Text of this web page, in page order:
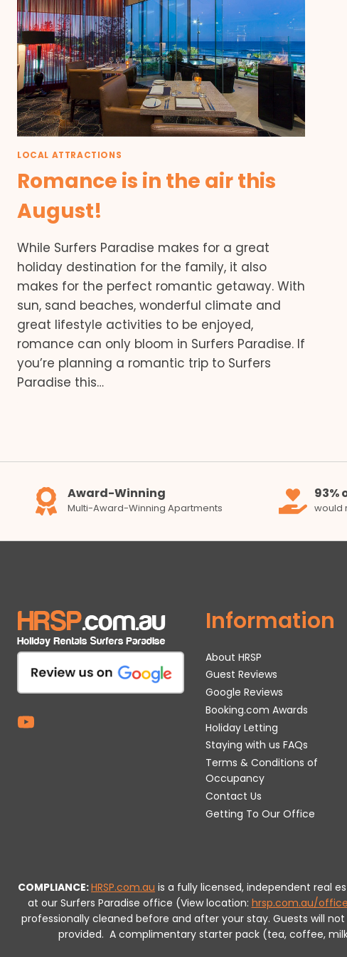
LOCAL ATTRACTIONS
Romance is in the air this
August!
While Surfers Paradise makes for a great
holiday destination for the family, it also
makes for the perfect romantic getaway. With
sun, sand beaches, wonderful climate and
great lifestyle activities to be enjoyed,
romance can only bloom in Surfers Paradise. If
you’re planning a romantic trip to Surfers
Paradise this…
Award-Winning
Multi-Award-Winning Apartments
93%
would
Information
About HRSP
Guest Reviews
Google Reviews
Booking.com Awards
Holiday Letting
Staying with us FAQs
Terms & Conditions of
Occupancy
Contact Us
Getting To Our Office
COMPLIANCE:HRSP.com.au is a fully licensed, independent real
at our Surfers Paradise office (View location: hrsp.com.au/
professionally cleaned before and after your stay. Guests will
provided. A complimentary starter pack (tea, coffee,